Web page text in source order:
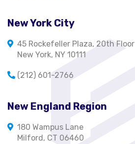
New York City
45 Rockefeller Plaza, 20th Floor
New York, NY 10111
(212) 601-2766
New England Region
180 Wampus Lane
Milford, CT 06460